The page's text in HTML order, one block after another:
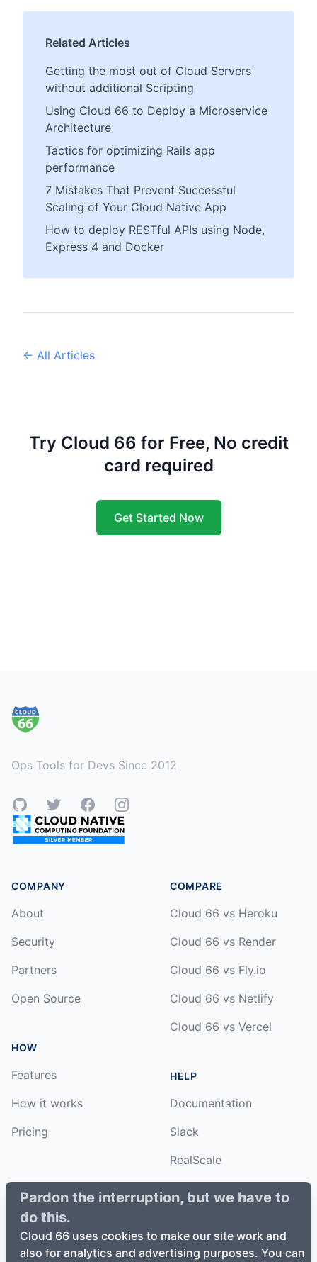
Related Articles
Getting the most out of Cloud Servers
without additional Scripting
Using Cloud 66 to Deploy a Microservice
Architecture
Tactics for optimizing Rails app
performance
7 Mistakes That Prevent Successful
Scaling of Your Cloud Native App
How to deploy RESTful APIs using Node,
Express 4 and Docker
← All Articles
Try Cloud 66 for Free, No credit
card required
Get Started Now
Pardon the interruption, but we have to
do this.
Cloud 66 uses cookies to make our site work and
also for analytics and advertising purposes. You can
Ops Tools for Devs Since 2012
GitHubTwitterFacebookInstagram
COMPANY
About
Security
Partners
Open Source
HOW
Features
How it works
Pricing
COMPARE
Cloud 66 vs Heroku
Cloud 66 vs Render
Cloud 66 vs Fly.io
Cloud 66 vs Netlify
Cloud 66 vs Vercel
HELP
Documentation
Slack
RealScale